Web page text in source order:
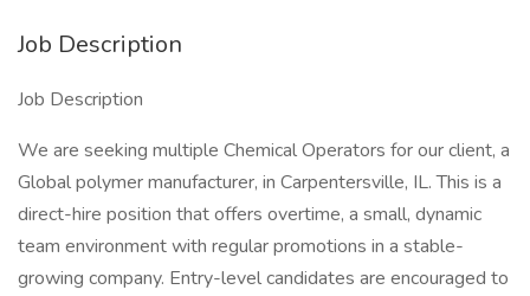
Job Description
Job Description
We are seeking multiple Chemical Operators for our client, a
Global polymer manufacturer, in Carpentersville, IL. This is a
direct-hire position that offers overtime, a small, dynamic
team environment with regular promotions in a stable-
growing company. Entry-level candidates are encouraged to